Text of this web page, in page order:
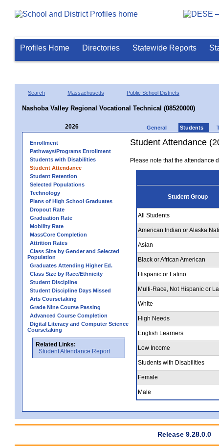
Profiles Home Directories Statewide Reports
Search Massachusetts Public School Districts
Nashoba Valley Regional Vocational Technical (08520000)
2026 General Students
Enrollment
Pathways/Programs Enrollment
Students with Disabilities
Student Attendance
Student Retention
Selected Populations
Technology
Plans of High School Graduates
Dropout Rate
Graduation Rate
Mobility Rate
MassCore Completion
Attrition Rates
Class Size by Gender and Selected
Population
Graduates Attending Higher Ed.
Class Size by Race/Ethnicity
Student Discipline
Student Discipline Days Missed
Arts Coursetaking
Grade Nine Course Passing
Advanced Course Completion
Digital Literacy and Computer Science
Coursetaking
Related Links:
Student Attendance Report
Student Attendance
Please note that the attendance
Student Group
All Students
American Indian or Alaska
Asian
Black or African American
Hispanic or Latino
Multi-Race, Not Hispanic or
White
High Needs
English Learners
Low Income
Students with Disabilities
Female
Male
Release 9.28.0.0